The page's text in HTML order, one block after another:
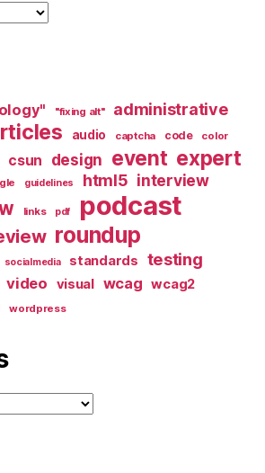
"fixing alt" administrative
audio captcha code color
csun design event expert
guidelines html5 interview
links pdf podcast
roundup
socialmedia standards testing
video visual wcag wcag2
wordpress